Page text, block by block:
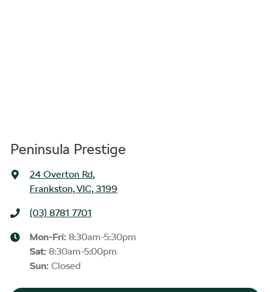
Peninsula Prestige
24 Overton Rd,
Frankston, VIC, 3199
(03) 8781 7701
Mon-Fri: 8:30am-5:30pm
Sat: 8:30am-5:00pm
Sun: Closed